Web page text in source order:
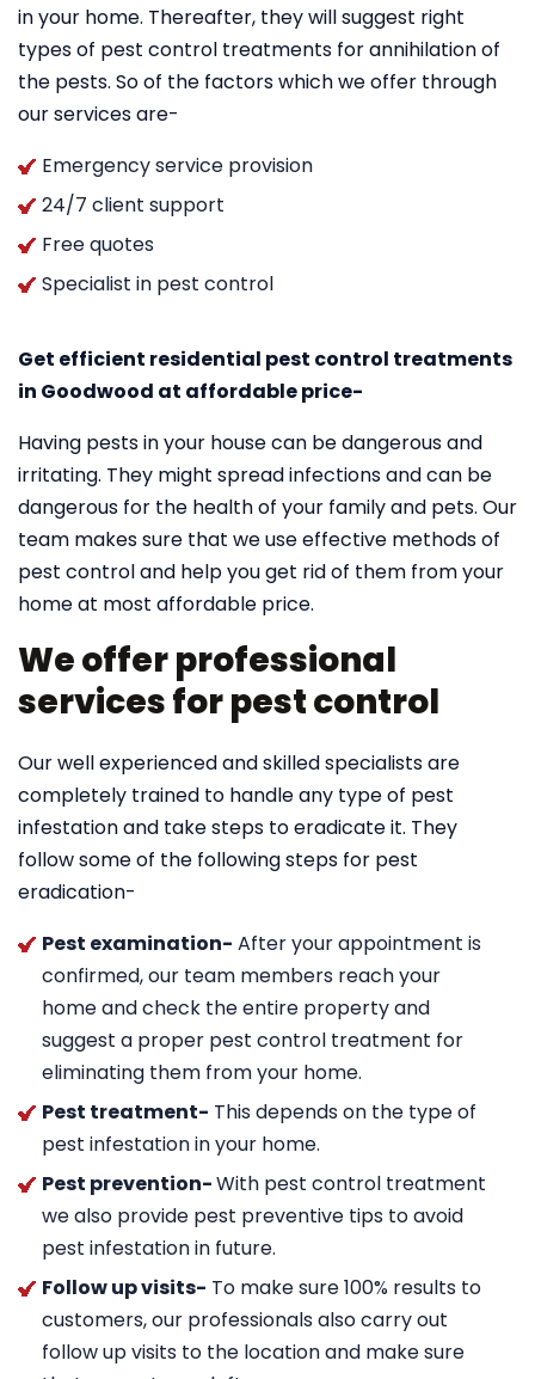
in your home. Thereafter, they will suggest right
types of pest control treatments for annihilation of
the pests. So of the factors which we offer through
our services are-
Emergency service provision
24/7 client support
Free quotes
Specialist in pest control
Get efficient residential pest control treatments
in Goodwood at affordable price-
Having pests in your house can be dangerous and
irritating. They might spread infections and can be
dangerous for the health of your family and pets. Our
team makes sure that we use effective methods of
pest control and help you get rid of them from your
home at most affordable price.
We offer professional
services for pest control
Our well experienced and skilled specialists are
completely trained to handle any type of pest
infestation and take steps to eradicate it. They
follow some of the following steps for pest
eradication-
Pest examination- After your appointment is
confirmed, our team members reach your
home and check the entire property and
suggest a proper pest control treatment for
eliminating them from your home.
Pest treatment- This depends on the type of
pest infestation in your home.
Pest prevention-With pest control treatment
we also provide pest preventive tips to avoid
pest infestation in future.
Follow up visits- To make sure 100% results to
customers, our professionals also carry out
follow up visits to the location and make sure